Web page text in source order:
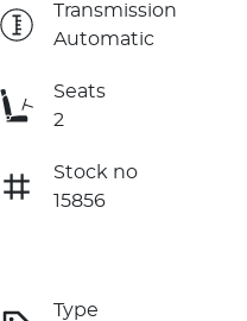
Transmission
Automatic
Seats
2
Stock no
15856
Type